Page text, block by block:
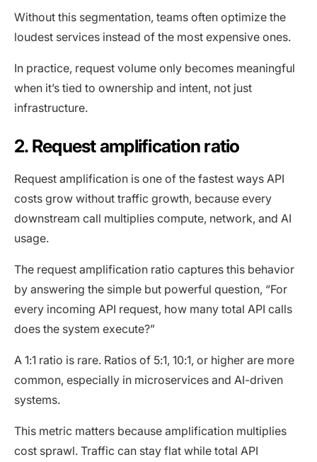
Without this segmentation, teams often optimize the
loudest services instead of the most expensive ones.
In practice, request volume only becomes meaningful
when it’s tied to ownership and intent, not just
infrastructure.
2. Request amplification ratio
Request amplification is one of the fastest ways API
costs grow without traffic growth, because every
downstream call multiplies compute, network, and AI
usage.
The request amplification ratio captures this behavior
by answering the simple but powerful question, “For
every incoming API request, how many total API calls
does the system execute?”
A 1:1 ratio is rare. Ratios of 5:1, 10:1, or higher are more
common, especially in microservices and AI-driven
systems.
This metric matters because amplification multiplies
cost sprawl. Traffic can stay flat while total API